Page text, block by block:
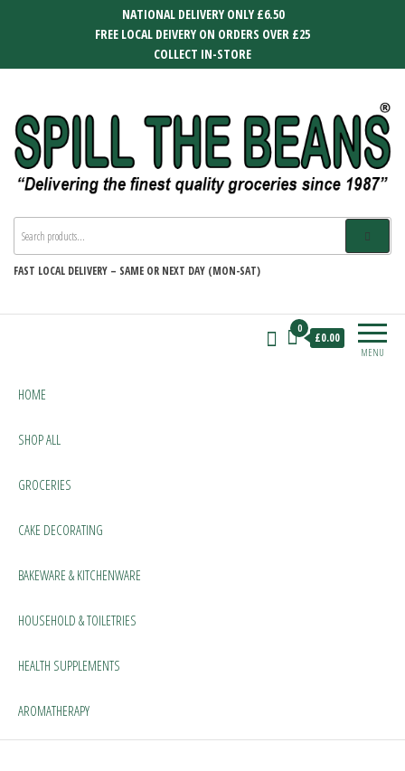
NATIONAL DELIVERY ONLY £6.50
FREE LOCAL DEIVERY ON ORDERS OVER £25
COLLECT IN-STORE
SPILL THE BEANS
FAST LOCAL DELIVERY – SAME OR NEXT DAY (MON-SAT)
MENU
0
£0.00
HOME
SHOP ALL
GROCERIES
CAKE DECORATING
BAKEWARE & KITCHENWARE
HOUSEHOLD & TOILETRIES
HEALTH SUPPLEMENTS
AROMATHERAPY